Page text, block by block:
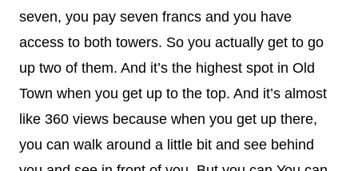
seven, you pay seven francs and you have
access to both towers. So you actually get to go
up two of them. And it’s the highest spot in Old
Town when you get up to the top. And it’s almost
like 360 views because when you get up there,
you can walk around a little bit and see behind